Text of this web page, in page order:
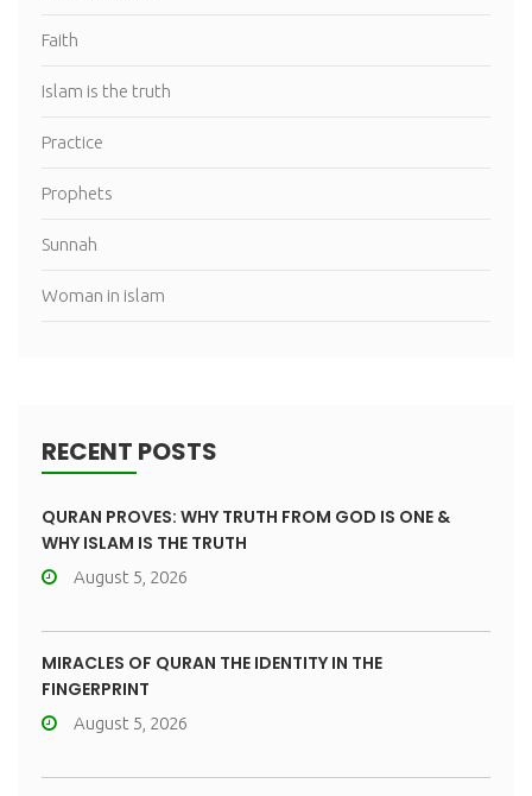
Faith
Islam is the truth
Practice
Prophets
Sunnah
Woman in islam
RECENT POSTS
QURAN PROVES: WHY TRUTH FROM GOD IS ONE &
WHY ISLAM IS THE TRUTH
August 5, 2026
MIRACLES OF QURAN THE IDENTITY IN THE
FINGERPRINT
August 5, 2026